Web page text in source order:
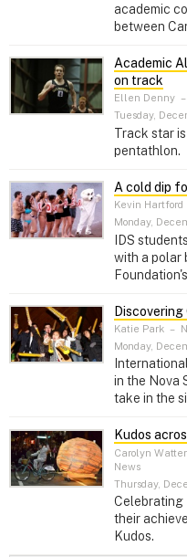
academic
between
Academic
on track
Ellen Denny –
Tuesday,
Track star
pentathlon.
A cold dip
Kevin Hartford
Monday,
IDS
with a polar
Katie Park –
Monday,
in the Nova
take in the
Kudos
Carolyn
News
Thursday,
Celebrating
their
Kudos.